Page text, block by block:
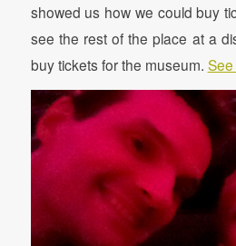
showed us how we could buy
see the rest of the place at a
buy tickets for the museum.